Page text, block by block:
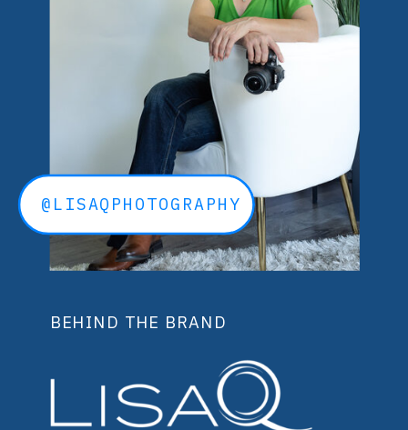
BEHIND THE BRAND
@LISAQPHOTOGRAPHY